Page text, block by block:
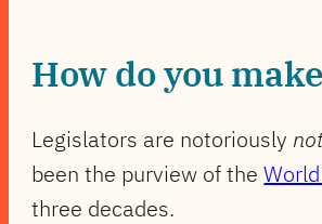
How do you
Legislators are notoriously
been the purview of the
three decades.